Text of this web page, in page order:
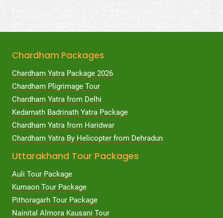
Chardham Packages
Chardham Yatra Package 2026
Chardham Pligrimage Tour
Chardham Yatra from Delhi
Kedarnath Badrinath Yatra Package
Chardham Yatra from Haridwar
Chardham Yatra By Helicopter from Dehradun
Uttarakhand Tour Packages
Auli Tour Package
Kumaon Tour Package
Pithoragarh Tour Package
Nainital Almora Kausani Tour